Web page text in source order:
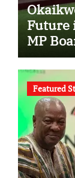
Future
MP
Featured